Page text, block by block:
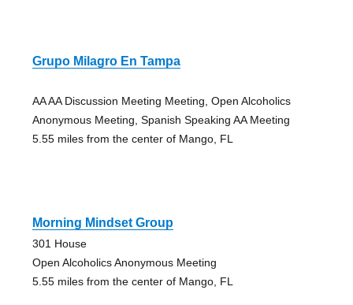
Grupo Milagro En Tampa
AA AA Discussion Meeting Meeting, Open Alcoholics
Anonymous Meeting, Spanish Speaking AA Meeting
5.55 miles from the center of Mango, FL
Morning Mindset Group
301 House
Open Alcoholics Anonymous Meeting
5.55 miles from the center of Mango, FL